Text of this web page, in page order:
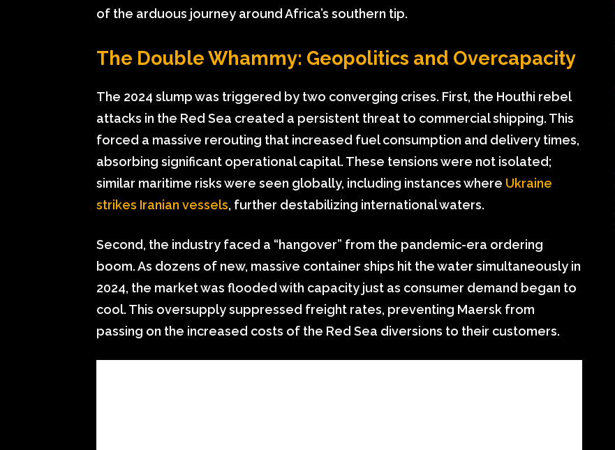
of the arduous journey around Africa’s southern tip.
The Double Whammy: Geopolitics and Overcapacity
The 2024 slump was triggered by two converging crises. First, the Houthi rebel
attacks in the Red Sea created a persistent threat to commercial shipping. This
forced a massive rerouting that increased fuel consumption and delivery times,
absorbing significant operational capital. These tensions were not isolated;
similar maritime risks were seen globally, including instances where Ukraine
strikes Iranian vessels, further destabilizing international waters.
Second, the industry faced a “hangover” from the pandemic-era ordering
boom. As dozens of new, massive container ships hit the water simultaneously in
2024, the market was flooded with capacity just as consumer demand began to
cool. This oversupply suppressed freight rates, preventing Maersk from
passing on the increased costs of the Red Sea diversions to their customers.